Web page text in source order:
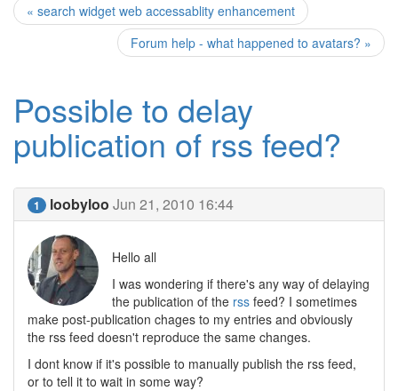
« search widget web accessablity enhancement
Forum help - what happened to avatars? »
Possible to delay
publication of rss feed?
1 loobyloo Jun 21, 2010 16:44
Hello all
I was wondering if there's any way of delaying
the publication of the rss feed? I sometimes
make post-publication chages to my entries and obviously
the rss feed doesn't reproduce the same changes.
I dont know if it's possible to manually publish the rss feed,
or to tell it to wait in some way?